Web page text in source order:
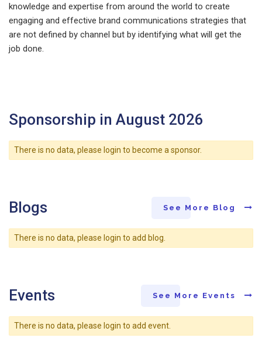
knowledge and expertise from around the world to create
engaging and effective brand communications strategies that
are not defined by channel but by identifying what will get the
job done.
Sponsorship in August 2026
There is no data, please login to become a sponsor.
Blogs See More Blog
There is no data, please login to add blog.
Events See More Events
There is no data, please login to add event.